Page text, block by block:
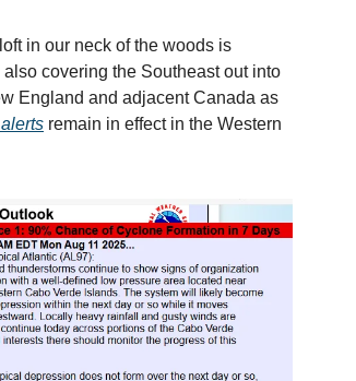
in our neck of the woods is
covering the Southeast out into
England and adjacent Canada as
remain in effect in the Western